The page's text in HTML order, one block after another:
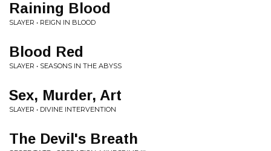
Raining Blood
SLAYER • REIGN IN BLOOD
Blood Red
SLAYER • SEASONS IN THE ABYSS
Sex, Murder, Art
SLAYER • DIVINE INTERVENTION
The Devil's Breath